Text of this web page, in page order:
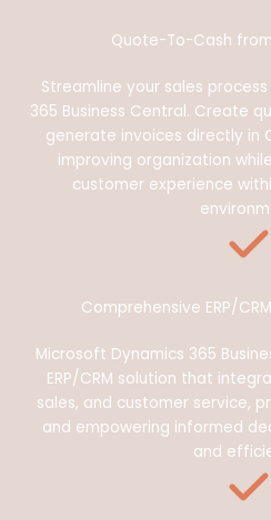
Quote-To-Cash
Streamline your sales
365 Business Central. Create
generate invoices directly in
improving organization
customer experience
Comprehensive ERP/
Microsoft Dynamics 365
ERP/CRM solution that
sales, and customer service,
and empowering informed
and